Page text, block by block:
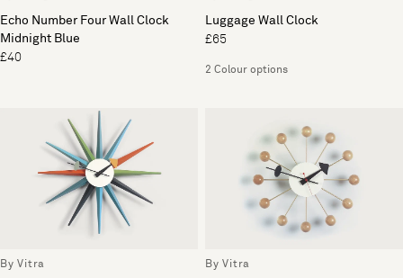
Echo Number Four Wall Clock
Midnight Blue
£40
Luggage Wall Clock
£65
2 Colour options
By Vitra By Vitra